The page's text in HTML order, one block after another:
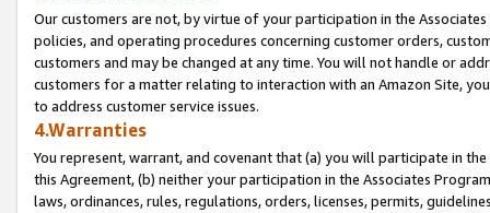
Our customers are not, by virtue of your participation in the
policies, and operating procedures concerning customer orders,
customers and may be changed at any time. You will not handle or
customers for a matter relating to interaction with an Amazon Site,
to address customer service issues.
4.Warranties
You represent, warrant, and covenant that (a) you will participate in
this Agreement, (b) neither your participation in the Associates
laws, ordinances, rules, regulations, orders, licenses, permits,